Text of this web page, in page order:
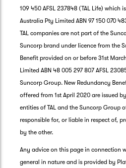
109 450 AFSL 237848 (TAL Life) which
Australia Pty Limited ABN 97 150 070
TAL companies are not part of the
Suncorp brand under licence from the
Benefit provided on or before 31st
Limited ABN 48 005 297 807 AFSL
Suncorp Group. New Redundancy
offered from 1st April 2020 are issued
entities of TAL and the Suncorp Group
responsible for, or liable in respect of,
by the other.
Any advice on this page in connection
general in nature and is provided by